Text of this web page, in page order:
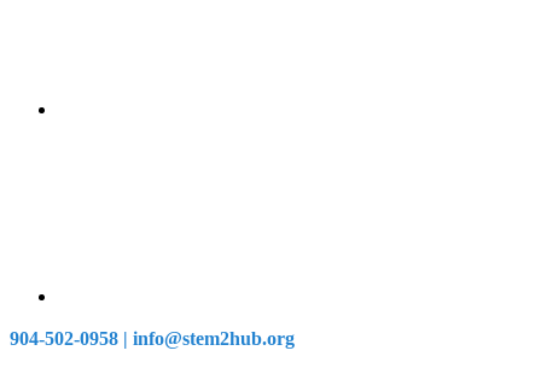
904-502-0958 | info@stem2hub.org